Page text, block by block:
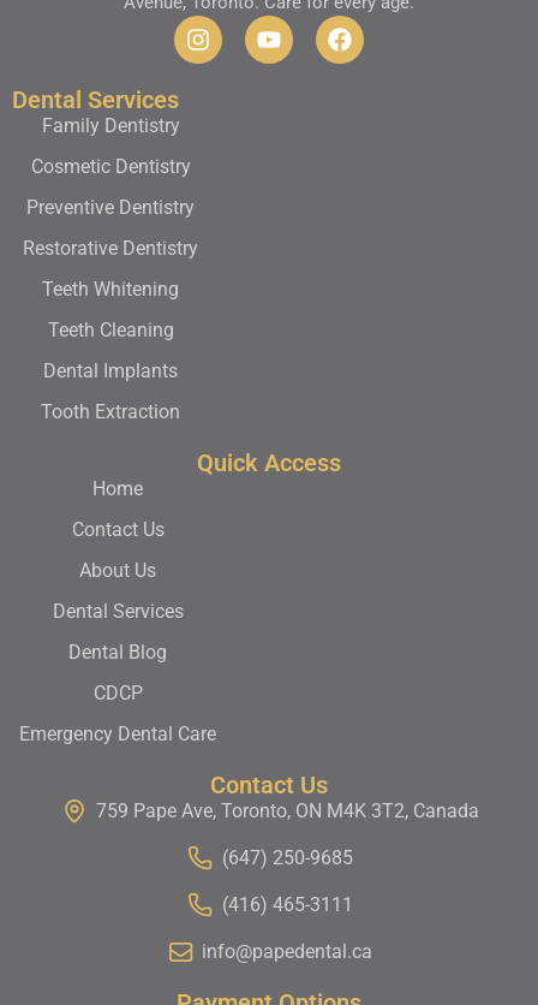
Dental Services
Family Dentistry
Cosmetic Dentistry
Preventive Dentistry
Restorative Dentistry
Teeth Whitening
Teeth Cleaning
Dental Implants
Tooth Extraction
Quick Access
Home
Contact Us
About Us
Dental Services
Dental Blog
CDCP
Emergency Dental Care
Contact Us
759 Pape Ave, Toronto, ON M4K 3T2, Canada
(647) 250-9685
(416) 465-3111
info@papedental.ca